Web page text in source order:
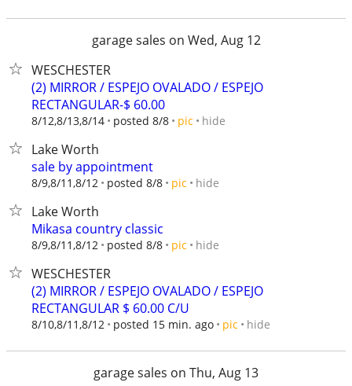
garage sales on Wed, Aug 12
WESCHESTER
(2) MIRROR / ESPEJO OVALADO / ESPEJO
RECTANGULAR-$ 60.00
8/12,8/13,8/14 posted 8/8 pic hide
Lake Worth
sale by appointment
8/9,8/11,8/12 posted 8/8 pic hide
Lake Worth
Mikasa country classic
8/9,8/11,8/12 posted 8/8 pic hide
WESCHESTER
(2) MIRROR / ESPEJO OVALADO / ESPEJO
RECTANGULAR $ 60.00 C/U
8/10,8/11,8/12 posted 15 min. ago pic hide
garage sales on Thu, Aug 13